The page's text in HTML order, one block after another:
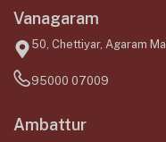
Vanagaram
50, Chettiyar, Agaram
95000 07009
Ambattur